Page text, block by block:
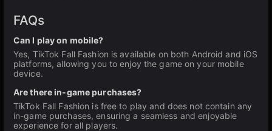
FAQs
Can I play on mobile?
Yes, TikTok Fall Fashion is available on both Android and iOS
platforms, allowing you to enjoy the game on your mobile
device.
Are there in-game purchases?
TikTok Fall Fashion is free to play and does not contain any
in-game purchases, ensuring a seamless and enjoyable
experience for all players.